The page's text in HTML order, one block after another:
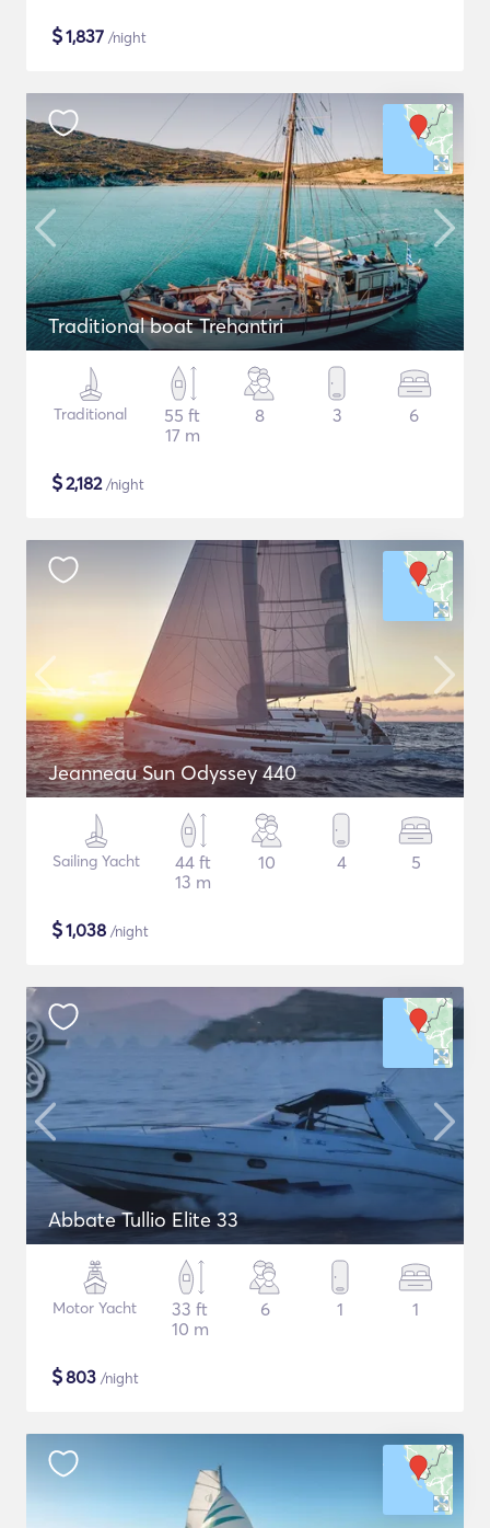
$1,837 /night
Traditional boat Trehantiri
Traditional
55 ft
17 m
8 3 6
$2,182/night
Jeanneau Sun Odyssey 440
Sailing Yacht
44 ft
13 m
10 4 5
$1,038 /night
Abbate Tullio Elite 33
Motor Yacht
33 ft
10 m
6 1 1
$803 /night